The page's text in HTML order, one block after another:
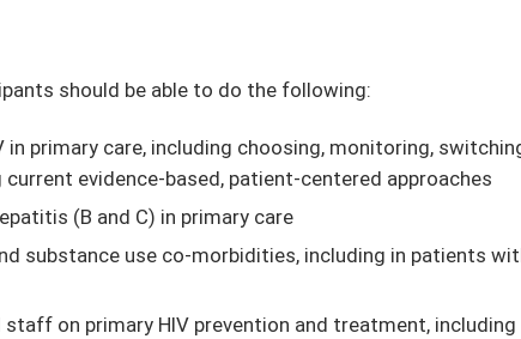
should be able to do the following:
in primary care, including choosing, monitoring,
evidence-based, patient-centered approaches
(B and C) in primary care
substance use co-morbidities, including in patients
on primary HIV prevention and treatment, including